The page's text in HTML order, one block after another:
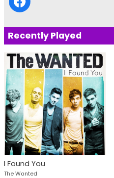
Recently Played
I Found You
The Wanted